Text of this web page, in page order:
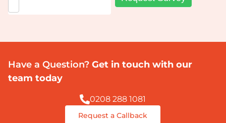
Have a Question? Get in touch with our
team today
0208 288 1081
Request a Callback